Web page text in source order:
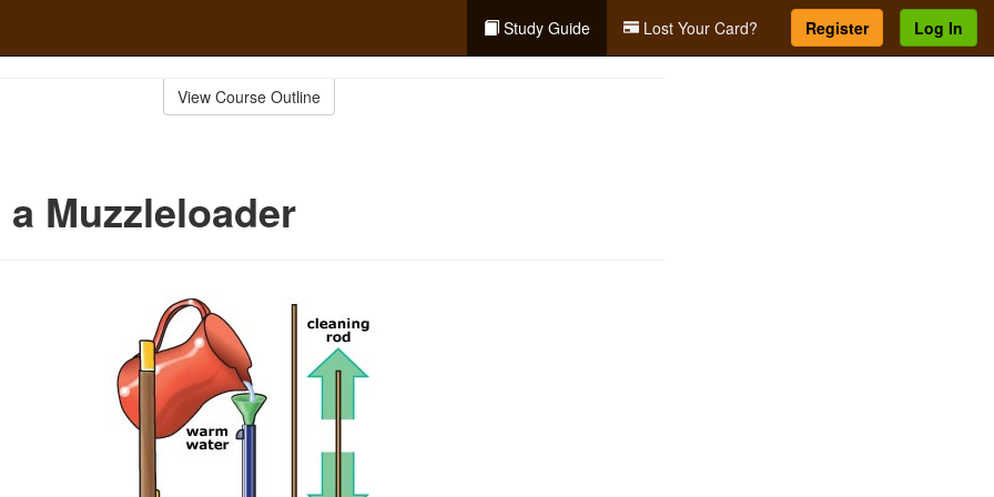
Study Guide Lost Your Card? Register Log In
View Course Outline
Muzzleloader